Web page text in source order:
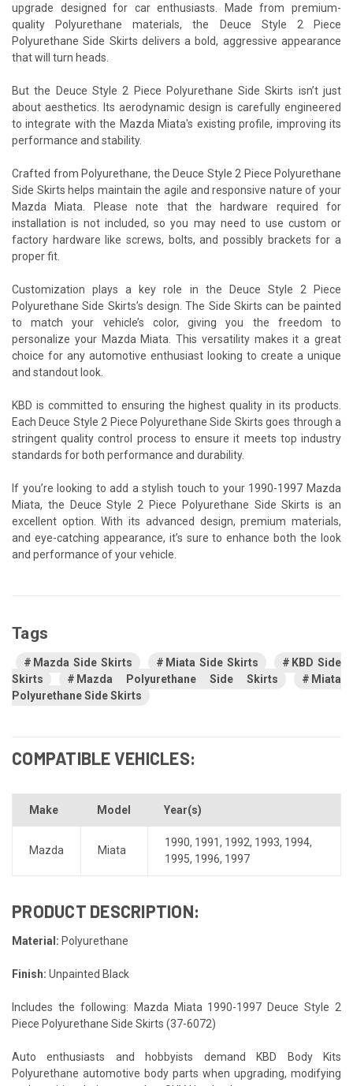
upgrade designed for car enthusiasts. Made from premium-
quality Polyurethane materials, the Deuce Style 2 Piece
Polyurethane Side Skirts delivers a bold, aggressive appearance
that will turn heads.
But the Deuce Style 2 Piece Polyurethane Side Skirts isn’t just
about aesthetics. Its aerodynamic design is carefully engineered
to integrate with the Mazda Miata's existing profile, improving its
performance and stability.
Crafted from Polyurethane, the Deuce Style 2 Piece Polyurethane
Side Skirts helps maintain the agile and responsive nature of your
Mazda Miata. Please note that the hardware required for
installation is not included, so you may need to use custom or
factory hardware like screws, bolts, and possibly brackets for a
proper fit.
Customization plays a key role in the Deuce Style 2 Piece
Polyurethane Side Skirts’s design. The Side Skirts can be painted
to match your vehicle’s color, giving you the freedom to
personalize your Mazda Miata. This versatility makes it a great
choice for any automotive enthusiast looking to create a unique
and standout look.
KBD is committed to ensuring the highest quality in its products.
Each Deuce Style 2 Piece Polyurethane Side Skirts goes through a
stringent quality control process to ensure it meets top industry
standards for both performance and durability.
If you’re looking to add a stylish touch to your 1990-1997 Mazda
Miata, the Deuce Style 2 Piece Polyurethane Side Skirts is an
excellent option. With its advanced design, premium materials,
and eye-catching appearance, it’s sure to enhance both the look
and performance of your vehicle.
Tags
Mazda Side Skirts Miata Side Skirts
KBD Side
Skirts
Mazda Polyurethane Side Skirts
Miata
Polyurethane Side Skirts
COMPATIBLE VEHICLES:
Make Model Year(s)
Mazda Miata
1990, 1991, 1992, 1993, 1994,
1995, 1996, 1997
PRODUCT DESCRIPTION:
Material: Polyurethane
Finish: Unpainted Black
Includes the following: Mazda Miata 1990-1997 Deuce Style 2
Piece Polyurethane Side Skirts (37-6072)
Auto enthusiasts and hobbyists demand KBD Body Kits
Polyurethane automotive body parts when upgrading, modifying